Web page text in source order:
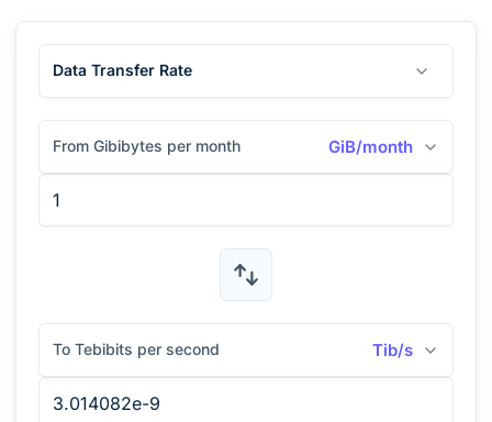
Data Transfer Rate
From Gibibytes per month GiB/month
To Tebibits per second Tib/s